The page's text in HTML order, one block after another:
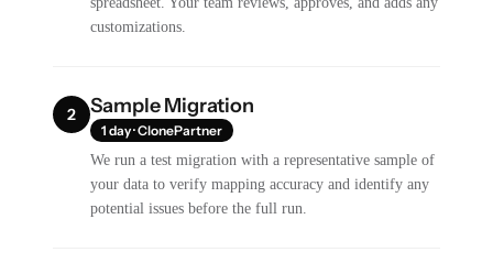
customizations.
2 Sample Migration
1 day · ClonePartner
We run a test migration with a representative sample of
your data to verify mapping accuracy and identify any
potential issues before the full run.